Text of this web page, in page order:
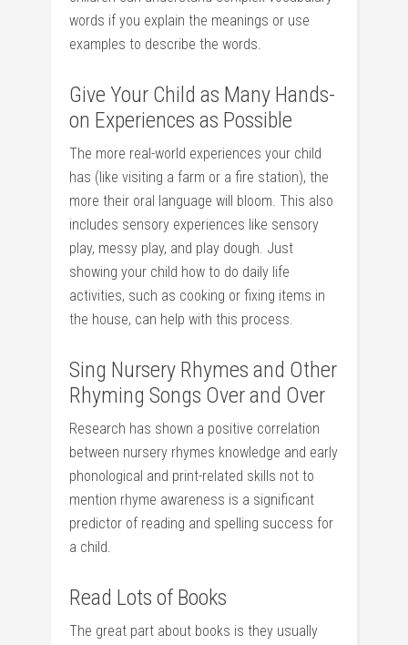
words if you explain the meanings or use
examples to describe the words.
Give Your Child as Many Hands-
on Experiences as Possible
The more real-world experiences your child
has (like visiting a farm or a fire station), the
more their oral language will bloom. This also
includes sensory experiences like sensory
play, messy play, and play dough. Just
showing your child how to do daily life
activities, such as cooking or fixing items in
the house, can help with this process.
Sing Nursery Rhymes and Other
Rhyming Songs Over and Over
Research has shown a positive correlation
between nursery rhymes knowledge and early
phonological and print-related skills not to
mention rhyme awareness is a significant
predictor of reading and spelling success for
a child.
Read Lots of Books
The great part about books is they usually